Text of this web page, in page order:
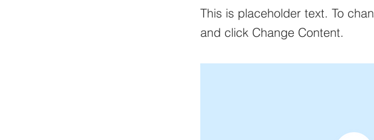
This is placeholder text. To
and click Change Content.